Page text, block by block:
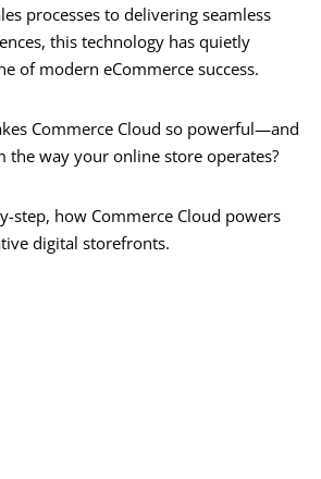
processes to delivering seamless
this technology has quietly
of modern eCommerce success.
Commerce Cloud so powerful—and
the way your online store operates?
step, how Commerce Cloud powers
digital storefronts.